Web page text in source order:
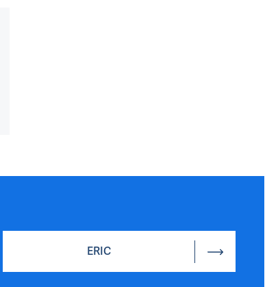
ERIC